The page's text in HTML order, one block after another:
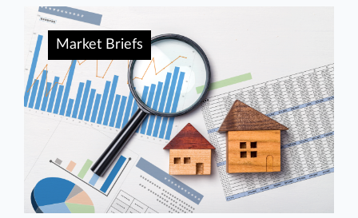
Market Briefs